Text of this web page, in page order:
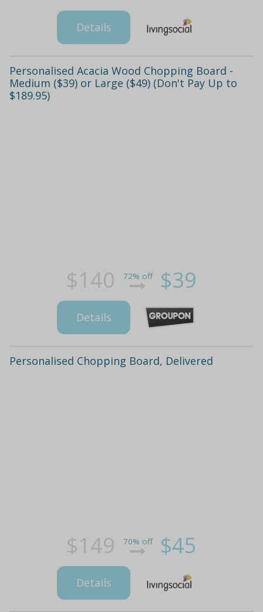
Details
Personalised Acacia Wood Chopping Board -
Medium ($39) or Large ($49) (Don't Pay Up to
$189.95)
$140 72% off $39
Details
Personalised Chopping Board, Delivered
$149 70% off $45
Details